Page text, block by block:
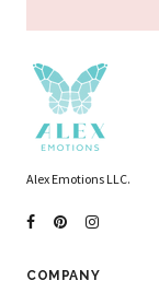
Alex Emotions LLC.
COMPANY